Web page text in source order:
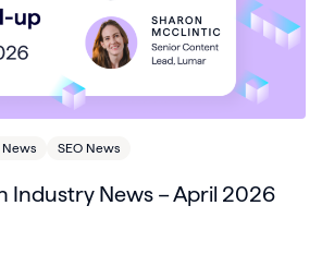
News SEO News
Industry News – April 2026